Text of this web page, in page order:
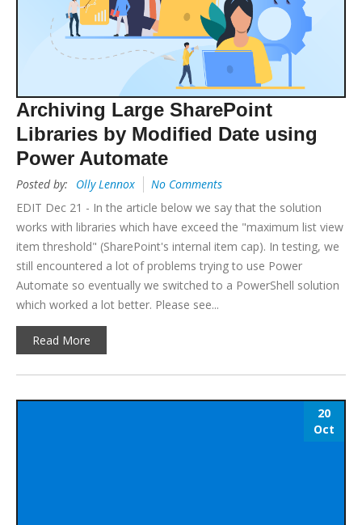
Archiving Large SharePoint
Libraries by Modified Date using
Power Automate
Posted by: Olly Lennox
No Comments
EDIT Dec 21 - In the article below we say that the solution
works with libraries which have exceed the "maximum list view
item threshold" (SharePoint's internal item cap). In testing, we
still encountered a lot of problems trying to use Power
Automate so eventually we switched to a PowerShell solution
which worked a lot better. Please see...
Read More
20
Oct